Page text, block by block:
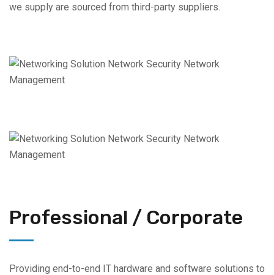
we supply are sourced from third-party suppliers.
Professional / Corporate
Providing end-to-end IT hardware and software solutions to